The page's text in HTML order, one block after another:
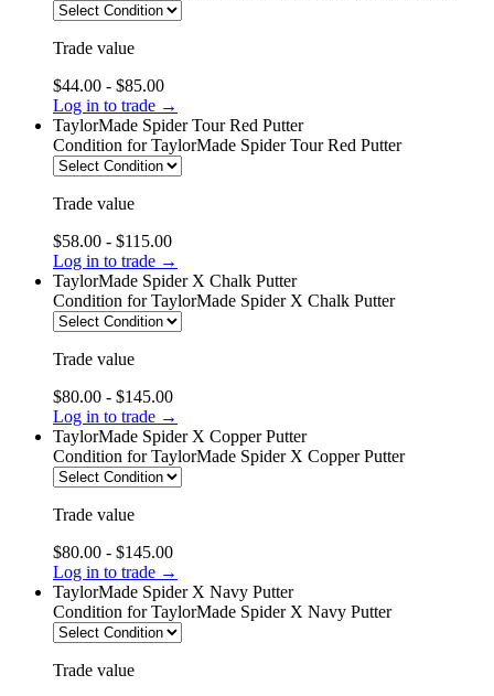
Trade value
$44.00 - $85.00
Log in to trade →
TaylorMade Spider Tour Red Putter
Condition for TaylorMade Spider Tour Red Putter
Trade value
$58.00 - $115.00
Log in to trade →
TaylorMade Spider X Chalk Putter
Condition for TaylorMade Spider X Chalk Putter
Trade value
$80.00 - $145.00
Log in to trade →
TaylorMade Spider X Copper Putter
Condition for TaylorMade Spider X Copper Putter
Trade value
$80.00 - $145.00
Log in to trade →
TaylorMade Spider X Navy Putter
Condition for TaylorMade Spider X Navy Putter
Trade value